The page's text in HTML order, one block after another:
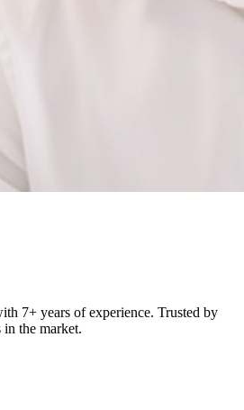
7+ years of experience. Trusted by
in the market.